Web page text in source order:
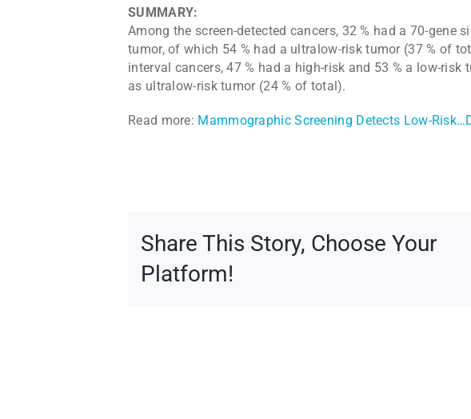
SUMMARY:
Among the screen-detected cancers, 32 % had a 70-gene
tumor, of which 54 % had a ultralow-risk tumor (37 % of
interval cancers, 47 % had a high-risk and 53 % a low-risk
as ultralow-risk tumor (24 % of total).
Read more: Mammographic Screening Detects Low-
Share This Story, Choose Your
Platform!